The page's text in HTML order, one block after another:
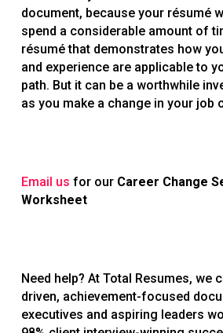
document, because your résumé
spend a considerable amount of
résumé that demonstrates how
and experience are applicable to
path. But it can be a worthwhile
as you make a change in your job
Email us for our Career Change
Worksheet
Need help? At Total Resumes, we
driven, achievement-focused
executives and aspiring leaders